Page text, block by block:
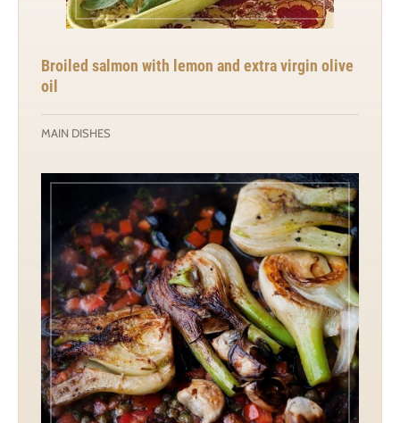
Broiled salmon with lemon and extra virgin olive
oil
MAIN DISHES